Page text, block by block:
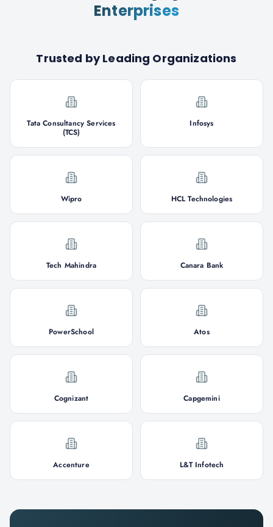
Enterprises
Trusted by Leading Organizations
Tata Consultancy Services
(TCS)
Infosys
Wipro HCL Technologies
Tech Mahindra Canara Bank
PowerSchool Atos
Cognizant Capgemini
Accenture L&T Infotech